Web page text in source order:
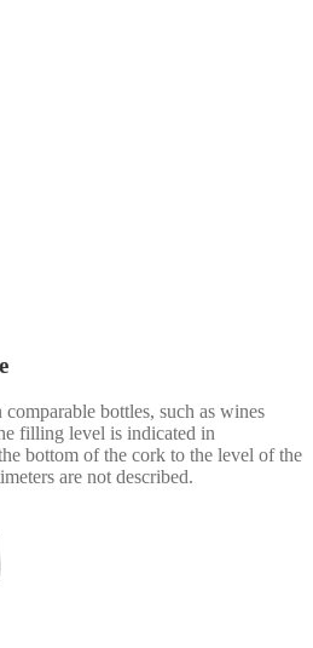
bottles, such as wines
filling level is indicated in
bottom of the cork to the level of the
are not described.